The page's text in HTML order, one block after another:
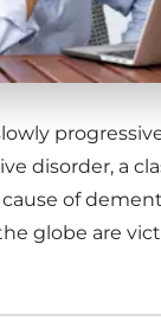
disorder, a
of
globe are